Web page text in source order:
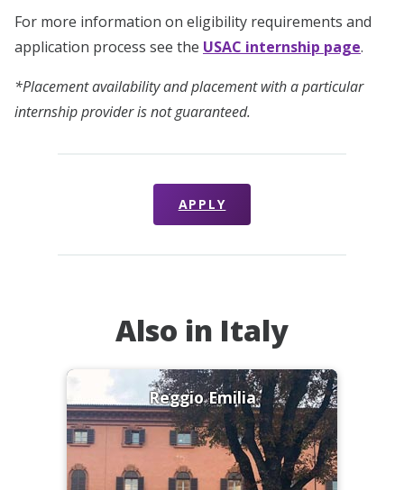
For more information on eligibility requirements and
application process see the USAC internship page.
*Placement availability and placement with a particular
internship provider is not guaranteed.
APPLY
Also in Italy
Reggio Emilia